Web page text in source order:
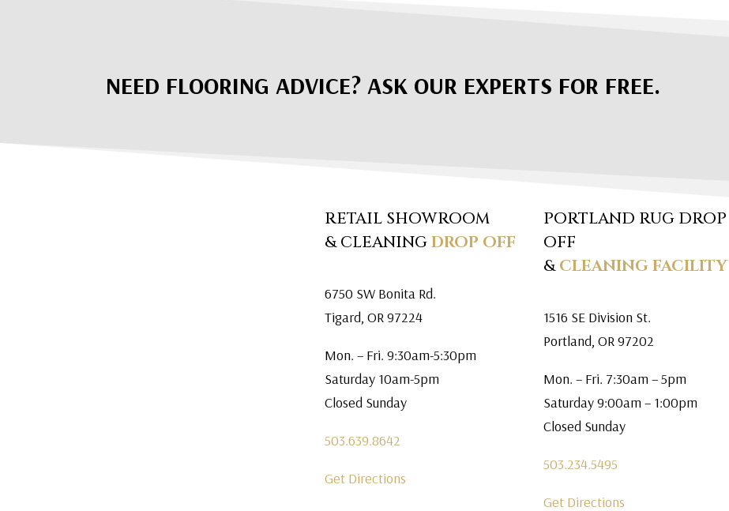
NEED FLOORING ADVICE? ASK OUR EXPERTS FOR FREE.
RETAIL SHOWROOM
& CLEANINGDROP OFF
6750 SW Bonita Rd.
Tigard, OR 97224
Mon. – Fri. 9:30am-5:30pm
Saturday 10am-5pm
Closed Sunday
503.639.8642
Get Directions
PORTLAND RUG DROP
OFF
&CLEANING FACILITY
1516 SE Division St.
Portland, OR 97202
Mon. – Fri. 7:30am – 5pm
Saturday 9:00am – 1:00pm
Closed Sunday
503.234.5495
Get Directions